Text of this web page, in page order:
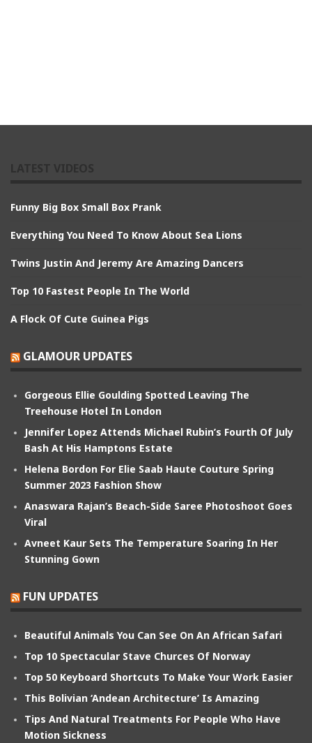
Funny Big Box Small Box Prank
Everything You Need To Know About Sea Lions
Twins Justin And Jeremy Are Amazing Dancers
Top 10 Fastest People In The World
A Flock Of Cute Guinea Pigs
GLAMOUR UPDATES
Gorgeous Ellie Goulding Spotted Leaving The
Treehouse Hotel In London
Jennifer Lopez Attends Michael Rubin’s Fourth Of July
Bash At His Hamptons Estate
Helena Bordon For Elie Saab Haute Couture Spring
Summer 2023 Fashion Show
Anaswara Rajan’s Beach-Side Saree Photoshoot Goes
Viral
Avneet Kaur Sets The Temperature Soaring In Her
Stunning Gown
FUN UPDATES
Beautiful Animals You Can See On An African Safari
Top 10 Spectacular Stave Churces Of Norway
Top 50 Keyboard Shortcuts To Make Your Work Easier
This Bolivian ‘Andean Architecture’ Is Amazing
Tips And Natural Treatments For People Who Have
Motion Sickness